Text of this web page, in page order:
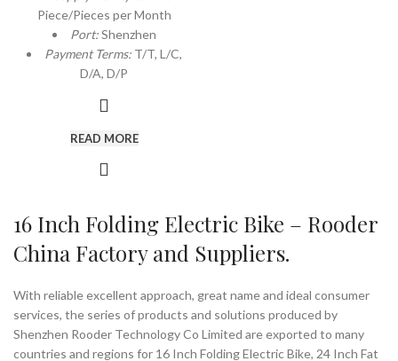
Piece/Pieces per Month
Port:Shenzhen
Payment Terms: T/T, L/C,
D/A, D/P
READ MORE
16 Inch Folding Electric Bike – Rooder
China Factory and Suppliers.
With reliable excellent approach, great name and ideal consumer
services, the series of products and solutions produced by
Shenzhen Rooder Technology Co Limited are exported to many
countries and regions for 16 Inch Folding Electric Bike, 24 Inch Fat